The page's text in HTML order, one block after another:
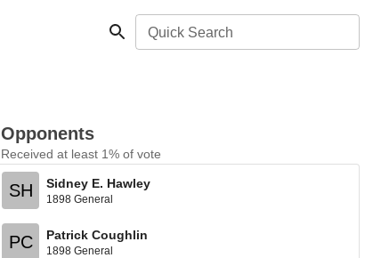
Quick Search
Opponents
Received at least 1% of vote
SH Sidney E. Hawley
1898 General
PC Patrick Coughlin
1898 General